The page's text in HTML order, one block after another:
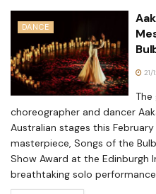
DANCE
21/
The
choreographer and dancer
Australian stages this
masterpiece, Songs of the
Show Award at the Edinburgh
breathtaking solo